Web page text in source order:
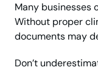
Many businesses
Without proper
documents may
Don’t